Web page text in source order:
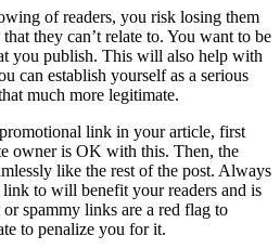
of readers, you risk losing them
they can’t relate to. You want to be
you publish. This will also help with
can establish yourself as a serious
much more legitimate.
link in your article, first
owner is OK with this. Then, the
like the rest of the post. Always
to will benefit your readers and is
spammy links are a red flag to
to penalize you for it.